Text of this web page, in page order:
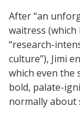
After “an
waitress
“research-
culture”), Jimi
which even the
bold, palate-
normally about